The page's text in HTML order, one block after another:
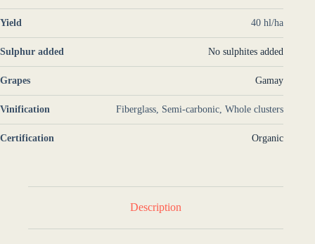
Yield 40 hl/ha
Sulphur added No sulphites added
Grapes Gamay
Vinification Fiberglass, Semi-carbonic, Whole clusters
Certification Organic
Description